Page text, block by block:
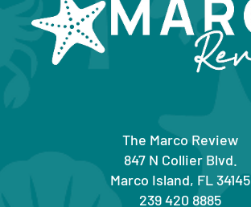
The Marco Review
847 N Collier Blvd.
Marco Island, FL 34145
239 420 8885